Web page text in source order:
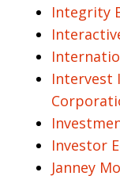
Integrity
Intervest
Investor
Janney